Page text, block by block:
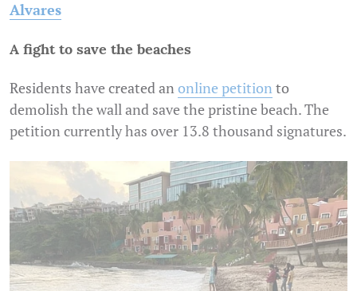
Alvares
A fight to save the beaches
Residents have created an online petition to
demolish the wall and save the pristine beach. The
petition currently has over 13.8 thousand signatures.